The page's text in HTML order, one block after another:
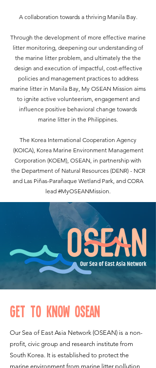
A collaboration towards a thriving Manila Bay.
Through the development of more effective marine
litter monitoring, deepening our understanding of
the marine litter problem, and ultimately the the
design and execution of impactful, cost-effective
policies and management practices to address
marine litter in Manila Bay, My OSEAN Mission aims
to ignite active volunteerism, engagement and
influence positive behavioral change towards
marine litter in the Philippines.
The Korea International Cooperation Agency
(KOICA), Korea Marine Environment Management
Corporation (KOEM), OSEAN, in partnership with
the Department of Natural Resources (DENR) - NCR
and Las Piñas-Parañaque Wetland Park, and CORA
lead #MyOSEANMission.
Get to Know OSEAN
Our Sea of East Asia Network (OSEAN) is a non-
profit, civic group and research institute from
South Korea. It is established to protect the
marine environment from marine litter pollution